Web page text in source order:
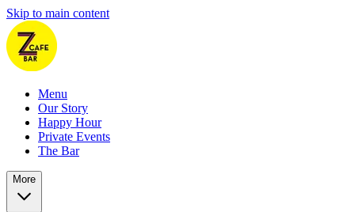
Skip to main content
Menu
Our Story
Happy Hour
Private Events
The Bar
More